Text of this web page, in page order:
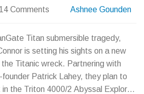
14 Comments Ashnee Gounden
Titan submersible tragedy,
is setting his sights on a new
Titanic wreck. Partnering with
Patrick Lahey, they plan to
the Triton 4000/2 Abyssal Explorer,